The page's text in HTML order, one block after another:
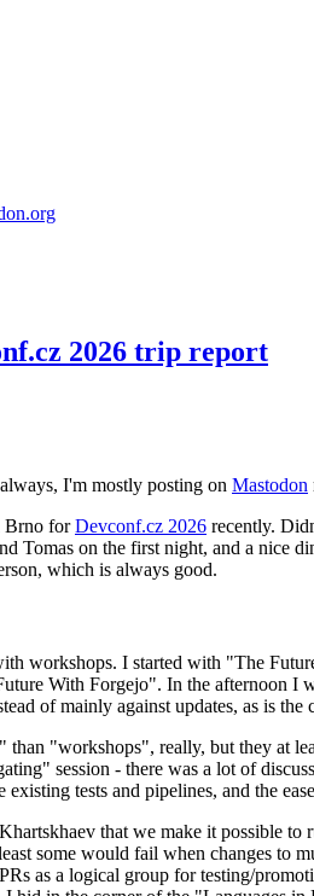
2026 trip report
I'm mostly posting on Mastodon
Brno forDevconf.cz 2026 recently.
Tomas on the first night, and a nice
which is always good.
workshops. I started with "The
With Forgejo". In the afternoon
of mainly against updates, as is the
"workshops", really, but they at
session - there was a lot of
tests and pipelines, and the
that we make it possible
some would fail when changes to
as a logical group for testing/